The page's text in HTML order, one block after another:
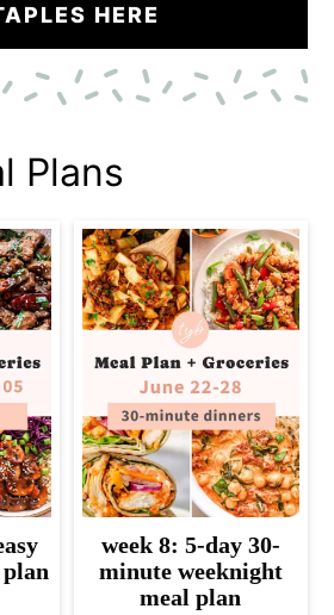
HERE
Plans
week 8: 5-day 30-
minute weeknight
meal plan